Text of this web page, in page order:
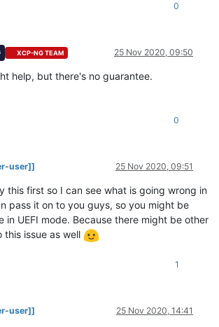
0
XCP-NG TEAM 25 Nov 2020, 09:50
help, but there's no guarantee.
0
user]] 25 Nov 2020, 09:51
this first so I can see what is going wrong in
pass it on to you guys, so you might be
in UEFI mode. Because there might be other
this issue as well
1
user]] 25 Nov 2020, 14:41